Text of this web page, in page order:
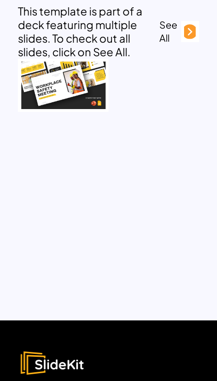
This template is part of a
deck featuring multiple
slides. To check out all
slides, click on See All.
See
All